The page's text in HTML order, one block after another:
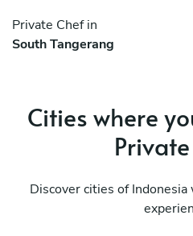
Private Chef in
South Tangerang
Cities where
Discover cities of